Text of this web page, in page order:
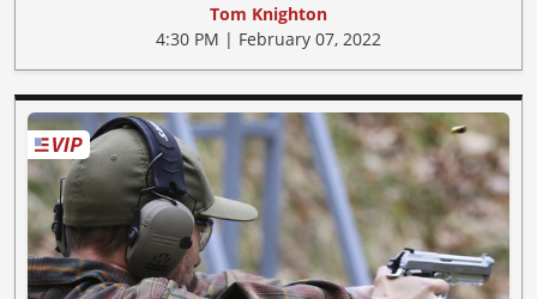
Tom Knighton
4:30 PM | February 07, 2022